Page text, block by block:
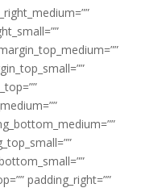
padding_right=””